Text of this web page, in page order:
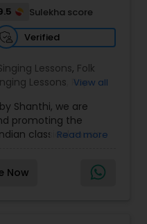
Sulekha score
Verified
Lessons, Folk
Lessons Rap
Classes,Hindustani
Singing Lessons
View all
Shanthi, we are
promoting the
classical music.
are designed for
levels from
of their first
Read more
Now